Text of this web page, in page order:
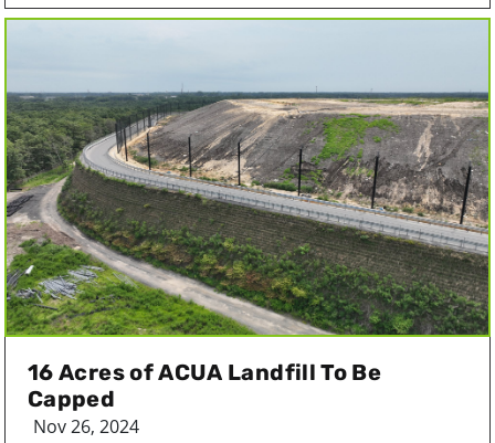
16 Acres of ACUA Landfill To Be
Capped
Nov 26, 2024